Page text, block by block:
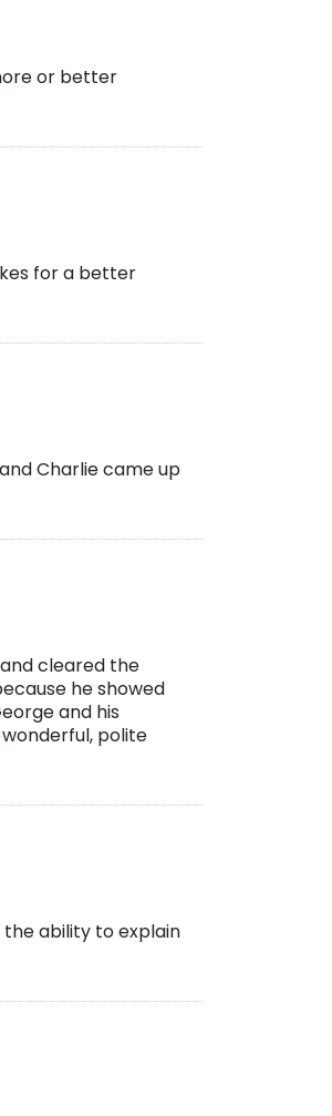
or better
for a better
Charlie came up
cleared the
he showed
and his
polite
ability to explain